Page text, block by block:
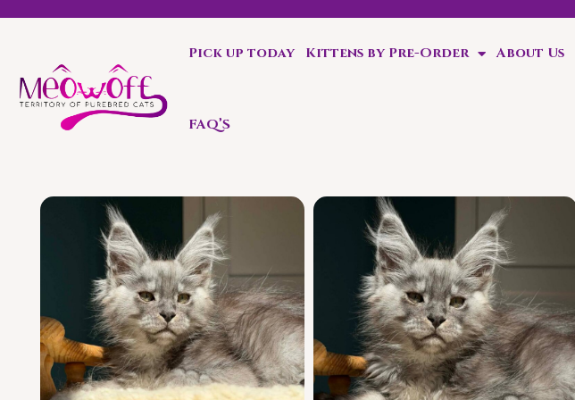
Special discount when you choose to adopt a second kitten!
Pick up today Kittens by Pre-Order About Us
FAQ’S